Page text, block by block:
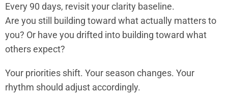
Every 90 days, revisit your clarity baseline.
Are you still building toward what actually matters to
you? Or have you drifted into building toward what
others expect?
Your priorities shift. Your season changes. Your
rhythm should adjust accordingly.